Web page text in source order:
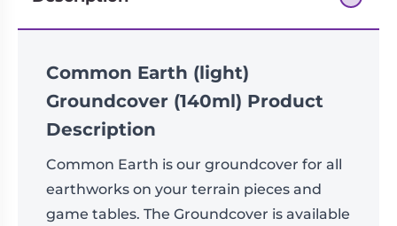
Common Earth (light)
Groundcover (140ml) Product
Description
Common Earth is our groundcover for all
earthworks on your terrain pieces and
game tables. The Groundcover is available